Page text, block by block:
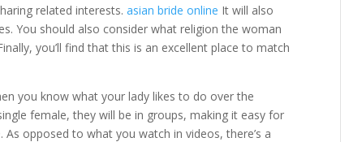
related interests.asian bride online It will also
You should also consider what religion the woman
you’ll find that this is an excellent place to match
you know what your lady likes to do over the
female, they will be in groups, making it easy for
opposed to what you watch in videos, there’s a